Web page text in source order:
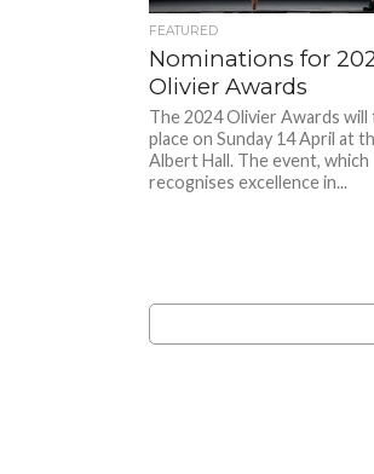
FEATURED
Nominations for
Olivier Awards
The 2024 Olivier Awards will
place on Sunday 14 April at
Albert Hall. The event, which
recognises excellence in...